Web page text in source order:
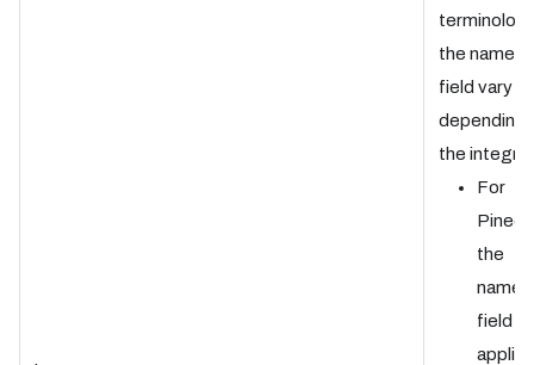
the
field vary
depending
the
For
the
field is